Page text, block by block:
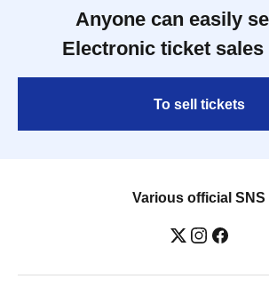
Anyone can easily
Electronic ticket
To sell tickets
Various official SNS